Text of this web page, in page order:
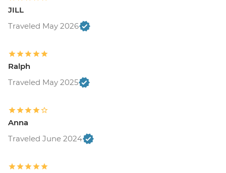
JILL
Traveled May 2026
Ralph
Traveled May 2025
Anna
Traveled June 2024